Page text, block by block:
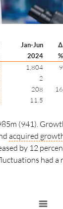
Jan-Jun ∆
2024 %
1,804 9
2
208 16
11.5
(941).
acquired
by 12
had a